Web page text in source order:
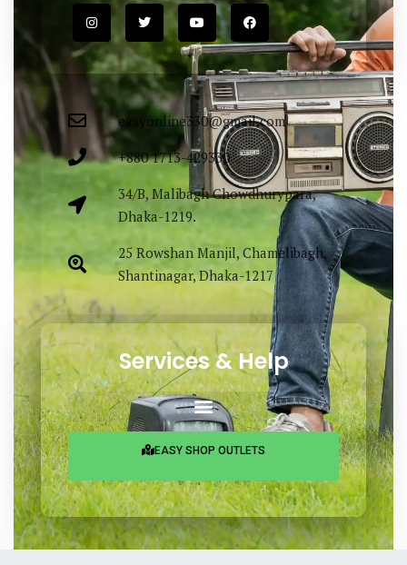
easyonline330@gmail.com
+880 1713-429330
34/B, Malibagh Chowdhurypara,
Dhaka-1219.
25 Rowshan Manjil, Chamelibagh,
Shantinagar, Dhaka-1217
Services & Help
EASY SHOP OUTLETS